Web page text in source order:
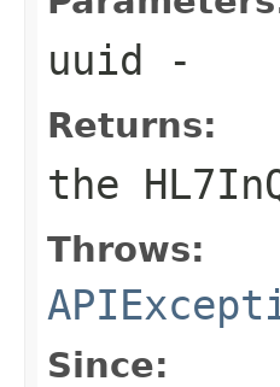
uuid -
Returns:
the
Throws:
Since: